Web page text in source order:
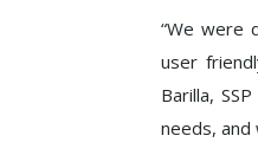
“We were
user
Barilla,
needs,